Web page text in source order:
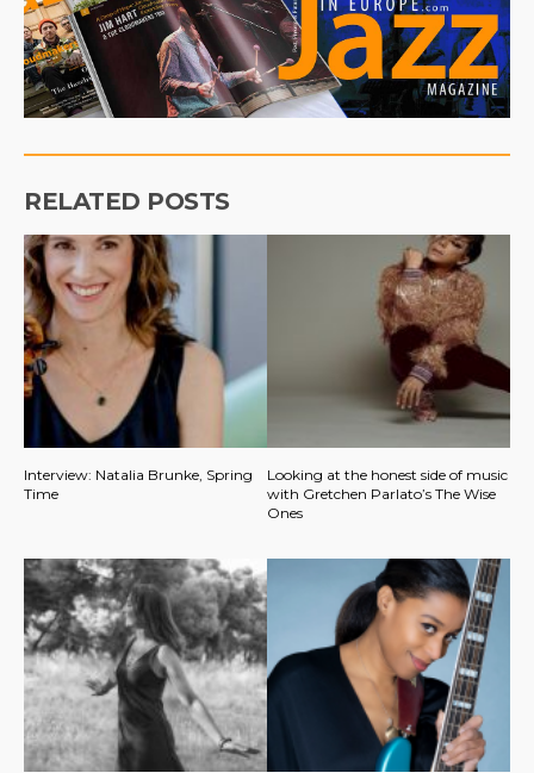
RELATED POSTS
Interview: Natalia Brunke, Spring
Time
Looking at the honest side of music
with Gretchen Parlato’s The Wise
Ones